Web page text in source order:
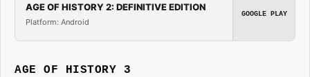
AGE OF HISTORY 2: DEFINITIVE EDITION
Platform: Android
GOOGLE PLAY
AGE OF HISTORY 3